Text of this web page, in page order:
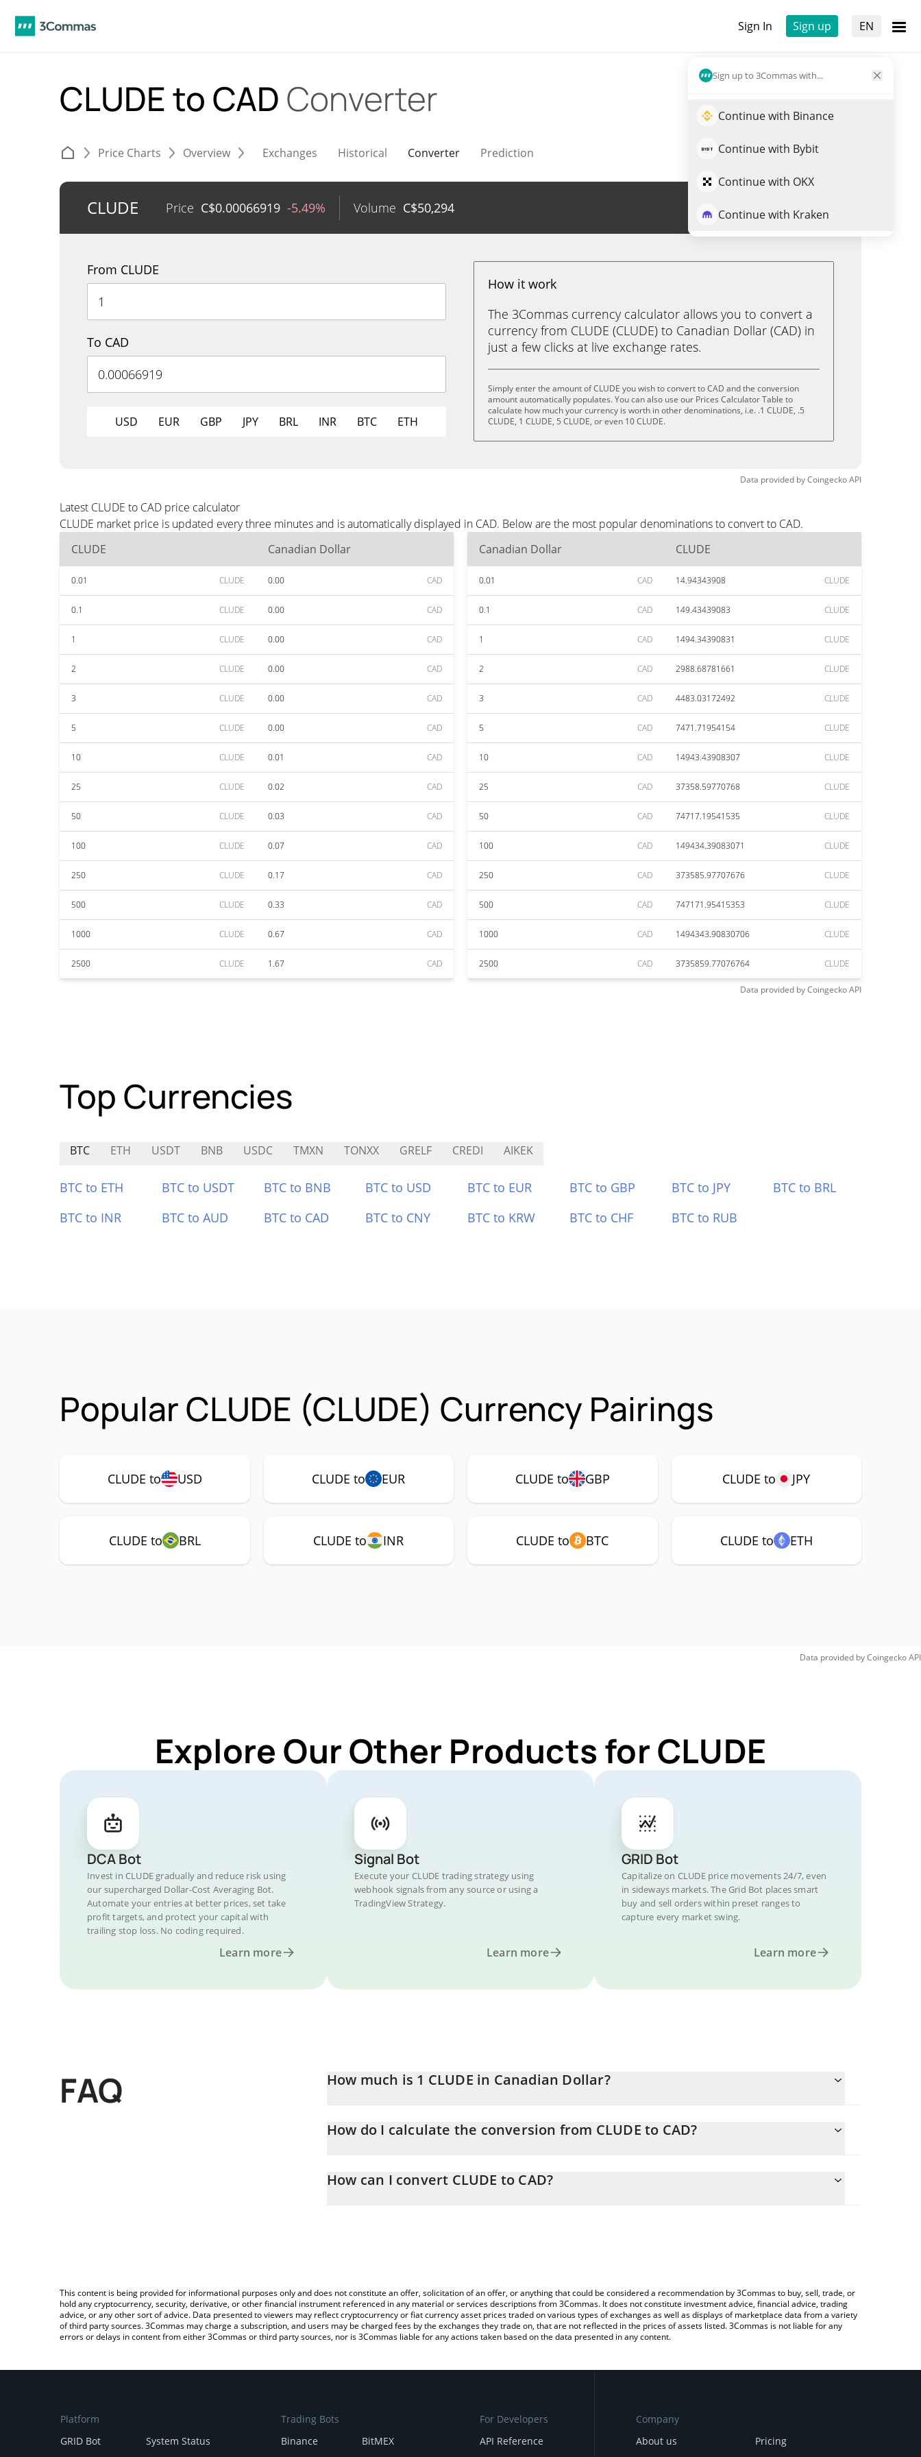
Sign In Sign up EN
Sign up to 3Commas with...
Continue with Binance
Continue with Bybit
Continue with OKX
Continue with Kraken
CLUDE to CAD Converter
Price Charts Overview Exchanges Historical Converter Prediction
CLUDE Price C$0.00066919 -5.49% Volume C$50,294 Trade CLUDE
From CLUDE
To CAD
USD EUR GBP JPY BRL INR BTC ETH
How it work
The 3Commas currency calculator allows you to convert a
currency from CLUDE (CLUDE) to Canadian Dollar (CAD) in
just a few clicks at live exchange rates.
Simply enter the amount of CLUDE you wish to convert to CAD and the conversion
amount automatically populates. You can also use our Prices Calculator Table to
calculate how much your currency is worth in other denominations, i.e. .1 CLUDE, .5
CLUDE, 1 CLUDE, 5 CLUDE, or even 10 CLUDE.
Data provided byCoingeckoAPI
Latest CLUDE to CAD price calculator
CLUDE market price is updated every three minutes and is automatically displayed in CAD. Below are the most popular denominations to convert to CAD.
CLUDE
Canadian Dollar
0.01 CLUDE 0.00 CAD
0.1 CLUDE 0.00 CAD
1 CLUDE 0.00 CAD
2 CLUDE 0.00 CAD
3 CLUDE 0.00 CAD
5 CLUDE 0.00 CAD
10 CLUDE 0.01 CAD
25 CLUDE 0.02 CAD
50 CLUDE 0.03 CAD
100 CLUDE 0.07 CAD
250 CLUDE 0.17 CAD
500 CLUDE 0.33 CAD
1000 CLUDE 0.67 CAD
2500 CLUDE 1.67 CAD
Canadian Dollar CLUDE
0.01 CAD 14.94343908 CLUDE
0.1 CAD 149.43439083 CLUDE
1 CAD 1494.34390831 CLUDE
2 CAD 2988.68781661 CLUDE
3 CAD 4483.03172492 CLUDE
5 CAD 7471.71954154 CLUDE
10 CAD 14943.43908307 CLUDE
25 CAD 37358.59770768 CLUDE
50 CAD 74717.19541535 CLUDE
100 CAD 149434.39083071 CLUDE
250 CAD 373585.97707676 CLUDE
500 CAD 747171.95415353 CLUDE
1000 CAD 1494343.90830706 CLUDE
2500 CAD 3735859.77076764 CLUDE
Data provided byCoingeckoAPI
Top Currencies
BTC ETH USDT BNB USDC TMXN TONXX GRELF CREDI AIKEK
BTC to ETH BTC to USDT BTC to BNB BTC to USD BTC to EUR BTC to GBP BTC to JPY
BTC to BRL
BTC to INR
BTC to AUD BTC to CAD BTC to CNY BTC to KRW BTC to CHF BTC to RUB
Popular CLUDE (CLUDE) Currency Pairings
CLUDE to USD CLUDE to EUR CLUDE to GBP CLUDE to JPY
CLUDE to BRL CLUDE to INR CLUDE to BTC CLUDE to ETH
Data provided byCoingeckoAPI
Explore Our Other Products for CLUDE
DCA Bot
Invest in CLUDE gradually and reduce risk using
our supercharged Dollar-Cost Averaging Bot.
Automate your entries at better prices, set take
profit targets, and protect your capital with
trailing stop loss. No coding required.
Learn more
Signal Bot
Execute your CLUDE trading strategy using
webhook signals from any source or using a
TradingView Strategy.
Learn more
GRID Bot
Capitalize on CLUDE price movements 24/7, even
in sideways markets. The Grid Bot places smart
buy and sell orders within preset ranges to
capture every market swing.
Learn more
FAQ How much is 1 CLUDE in Canadian Dollar?
How do I calculate the conversion from CLUDE to CAD?
entering the amount of CLUDE in the corresponding field and will automatically convert the value in Canadian Dollar
How can I convert CLUDE to CAD?
This content is being provided for informational purposes only and does not constitute an offer, solicitation of an offer, or anything that could be considered a recommendation by 3Commas to buy, sell, trade, or
hold any cryptocurrency, security, derivative, or other financial instrument referenced in any material or services descriptions from 3Commas. It does not constitute investment advice, financial advice, trading
advice, or any other sort of advice. Data presented to viewers may reflect cryptocurrency or fiat currency asset prices traded on various types of exchanges as well as displays of marketplace data from a variety
of third party sources. 3Commas may charge a subscription, and users may be charged fees by the exchanges they trade on, that are not reflected in the prices of assets listed. 3Commas is not liable for any
errors or delays in content from either 3Commas or third party sources, nor is 3Commas liable for any actions taken based on the data presented in any content.
Platform
GRID Bot
System Status
Trading Bots
Binance
BitMEX
For Developers
API Reference
Company
About us
Pricing